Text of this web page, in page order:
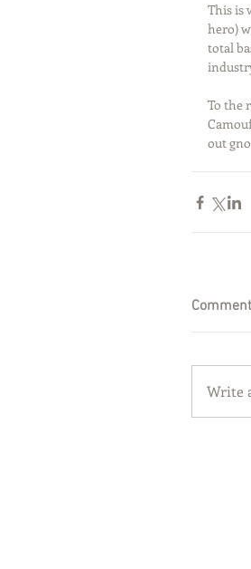
This is
hero)
total
To the
out
Write